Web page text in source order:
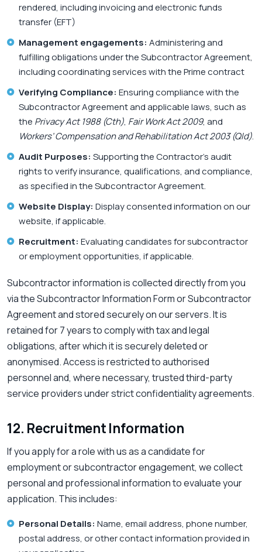
rendered, including invoicing and electronic funds
transfer (EFT)
Management engagements: Administering and
fulfilling obligations under the Subcontractor Agreement,
including coordinating services with the Prime contract
Verifying Compliance: Ensuring compliance with the
Subcontractor Agreement and applicable laws, such as
the Privacy Act 1988 (Cth), Fair Work Act 2009, and
Workers’ Compensation and Rehabilitation Act 2003 (Qld).
Audit Purposes: Supporting the Contractor’s audit
rights to verify insurance, qualifications, and compliance,
as specified in the Subcontractor Agreement.
Website Display: Display consented information on our
website, if applicable.
Recruitment: Evaluating candidates for subcontractor
or employment opportunities, if applicable.
Subcontractor information is collected directly from you
via the Subcontractor Information Form or Subcontractor
Agreement and stored securely on our servers. It is
retained for 7 years to comply with tax and legal
obligations, after which it is securely deleted or
anonymised. Access is restricted to authorised
personnel and, where necessary, trusted third-party
service providers under strict confidentiality agreements.
12. Recruitment Information
If you apply for a role with us as a candidate for
employment or subcontractor engagement, we collect
personal and professional information to evaluate your
application. This includes:
Personal Details: Name, email address, phone number,
postal address, or other contact information provided in